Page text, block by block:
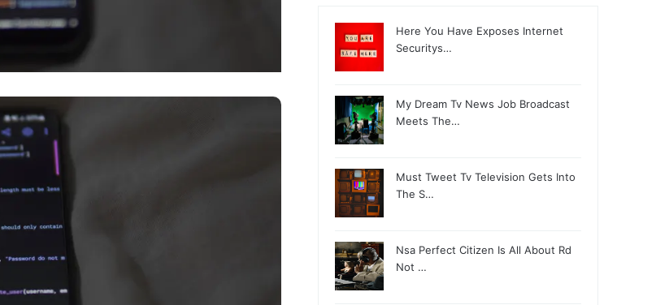
Here You Have Exposes Internet
Securitys…
My Dream Tv News Job Broadcast
Meets The…
Must Tweet Tv Television Gets Into
The S…
Nsa Perfect Citizen Is All About Rd
Not …